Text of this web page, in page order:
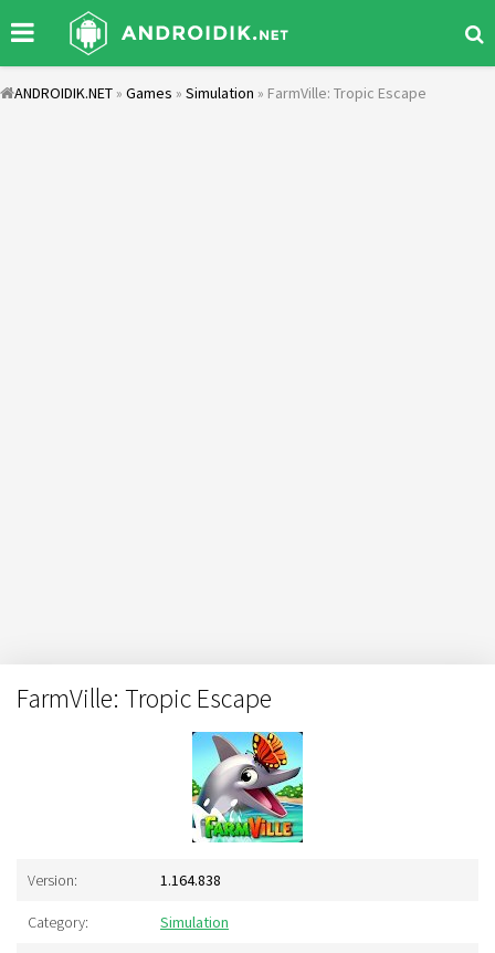
ANDROIDIK.NET » Games » Simulation » FarmVille: Tropic Escape
FarmVille: Tropic Escape
Version: 1.164.838
Category: Simulation